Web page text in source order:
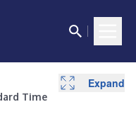
Time
Expand
Expand
Expand
Expand
Expand
Expand
Expand